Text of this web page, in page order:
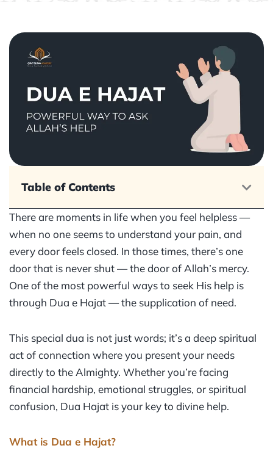
Table of Contents
There are moments in life when you feel helpless —
when no one seems to understand your pain, and
every door feels closed. In those times, there’s one
door that is never shut — the door of Allah’s mercy.
One of the most powerful ways to seek His help is
through Dua e Hajat — the supplication of need.
This special dua is not just words; it’s a deep spiritual
act of connection where you present your needs
directly to the Almighty. Whether you’re facing
financial hardship, emotional struggles, or spiritual
confusion, Dua Hajat is your key to divine help.
What is Dua e Hajat?